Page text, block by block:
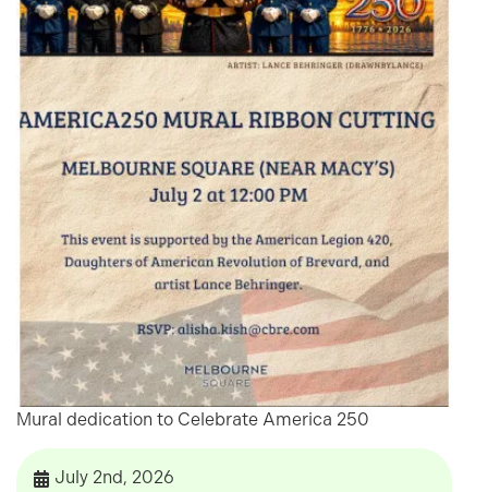
Mural dedication to Celebrate America 250
July 2nd, 2026